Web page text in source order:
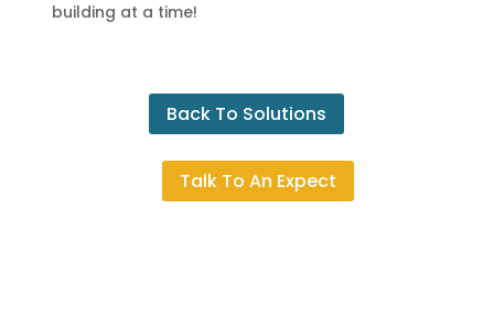
building at a time!
Back To Solutions
Talk To An Expect